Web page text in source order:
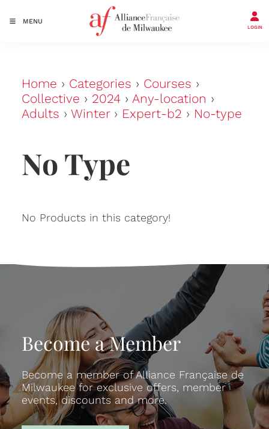
MENU
LOGIN
Home › Categories › Courses ›
Collective › 2024 ›Any-location ›
Adults ›Winter› Expert-b2 › No-type
No Type
No Products in this category!
Become a Member
Become a member of Alliance Française de
Milwaukee for exclusive offers, member
events, discounts and more.